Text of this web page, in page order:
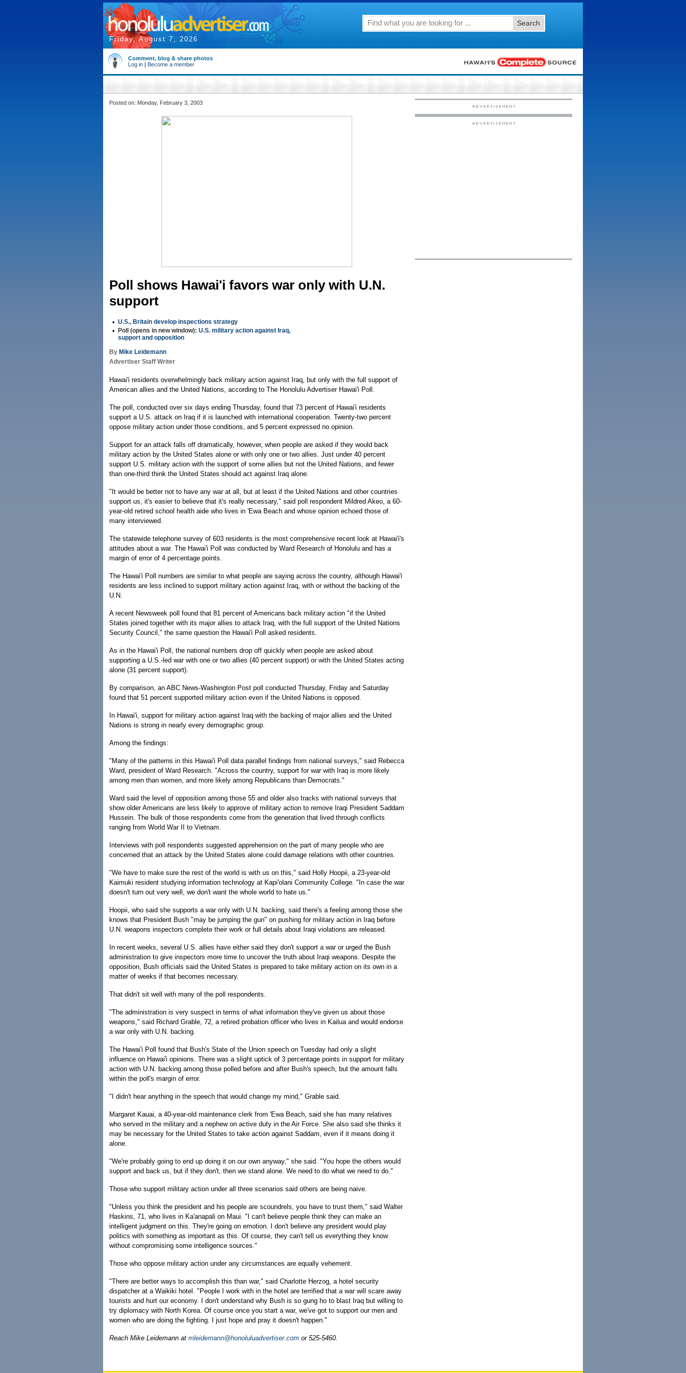
Friday, August 7, 2026
Search
Comment, blog & share photos
Log in | Become a member
Posted on: Monday, February 3, 2003
Poll shows Hawai'i favors war only with U.N.
support
• U.S., Britain develop inspections strategy
• Poll (opens in new window): U.S. military action against Iraq,
support and opposition
By Mike Leidemann
Advertiser Staff Writer
Hawai'i residents overwhelmingly back military action against Iraq, but only with the full support of
American allies and the United Nations, according to The Honolulu Advertiser Hawai'i Poll.
The poll, conducted over six days ending Thursday, found that 73 percent of Hawai'i residents
support a U.S. attack on Iraq if it is launched with international cooperation. Twenty-two percent
oppose military action under those conditions, and 5 percent expressed no opinion.
Support for an attack falls off dramatically, however, when people are asked if they would back
military action by the United States alone or with only one or two allies. Just under 40 percent
support U.S. military action with the support of some allies but not the United Nations, and fewer
than one-third think the United States should act against Iraq alone.
"It would be better not to have any war at all, but at least if the United Nations and other countries
support us, it's easier to believe that it's really necessary," said poll respondent Mildred Akeo, a 60-
year-old retired school health aide who lives in 'Ewa Beach and whose opinion echoed those of
many interviewed.
The statewide telephone survey of 603 residents is the most comprehensive recent look at Hawai'i's
attitudes about a war. The Hawai'i Poll was conducted by Ward Research of Honolulu and has a
margin of error of 4 percentage points.
The Hawai'i Poll numbers are similar to what people are saying across the country, although Hawai'i
residents are less inclined to support military action against Iraq, with or without the backing of the
U.N.
A recent Newsweek poll found that 81 percent of Americans back military action "if the United
States joined together with its major allies to attack Iraq, with the full support of the United Nations
Security Council," the same question the Hawai'i Poll asked residents.
As in the Hawai'i Poll, the national numbers drop off quickly when people are asked about
supporting a U.S.-led war with one or two allies (40 percent support) or with the United States acting
alone (31 percent support).
By comparison, an ABC News-Washington Post poll conducted Thursday, Friday and Saturday
found that 51 percent supported military action even if the United Nations is opposed.
In Hawai'i, support for military action against Iraq with the backing of major allies and the United
Nations is strong in nearly every demographic group.
Among the findings:
"Many of the patterns in this Hawai'i Poll data parallel findings from national surveys," said Rebecca
Ward, president of Ward Research. "Across the country, support for war with Iraq is more likely
among men than women, and more likely among Republicans than Democrats."
Ward said the level of opposition among those 55 and older also tracks with national surveys that
show older Americans are less likely to approve of military action to remove Iraqi President Saddam
Hussein. The bulk of those respondents come from the generation that lived through conflicts
ranging from World War II to Vietnam.
Interviews with poll respondents suggested apprehension on the part of many people who are
concerned that an attack by the United States alone could damage relations with other countries.
"We have to make sure the rest of the world is with us on this," said Holly Hoopii, a 23-year-old
Kaimuki resident studying information technology at Kapi'olani Community College. "In case the war
doesn't turn out very well, we don't want the whole world to hate us."
Hoopii, who said she supports a war only with U.N. backing, said there's a feeling among those she
knows that President Bush "may be jumping the gun" on pushing for military action in Iraq before
U.N. weapons inspectors complete their work or full details about Iraqi violations are released.
In recent weeks, several U.S. allies have either said they don't support a war or urged the Bush
administration to give inspectors more time to uncover the truth about Iraqi weapons. Despite the
opposition, Bush officials said the United States is prepared to take military action on its own in a
matter of weeks if that becomes necessary.
That didn't sit well with many of the poll respondents.
"The administration is very suspect in terms of what information they've given us about those
weapons," said Richard Grable, 72, a retired probation officer who lives in Kailua and would endorse
a war only with U.N. backing.
The Hawai'i Poll found that Bush's State of the Union speech on Tuesday had only a slight
influence on Hawai'i opinions. There was a slight uptick of 3 percentage points in support for military
action with U.N. backing among those polled before and after Bush's speech, but the amount falls
within the poll's margin of error.
"I didn't hear anything in the speech that would change my mind," Grable said.
Margaret Kauai, a 40-year-old maintenance clerk from 'Ewa Beach, said she has many relatives
who served in the military and a nephew on active duty in the Air Force. She also said she thinks it
may be necessary for the United States to take action against Saddam, even if it means doing it
alone.
"We're probably going to end up doing it on our own anyway," she said. "You hope the others would
support and back us, but if they don't, then we stand alone. We need to do what we need to do."
Those who support military action under all three scenarios said others are being naive.
"Unless you think the president and his people are scoundrels, you have to trust them," said Walter
Haskins, 71, who lives in Ka'anapali on Maui. "I can't believe people think they can make an
intelligent judgment on this. They're going on emotion. I don't believe any president would play
politics with something as important as this. Of course, they can't tell us everything they know
without compromising some intelligence sources."
Those who oppose military action under any circumstances are equally vehement.
"There are better ways to accomplish this than war," said Charlotte Herzog, a hotel security
dispatcher at a Waikiki hotel. "People I work with in the hotel are terrified that a war will scare away
tourists and hurt our economy. I don't understand why Bush is so gung ho to blast Iraq but willing to
try diplomacy with North Korea. Of course once you start a war, we've got to support our men and
women who are doing the fighting. I just hope and pray it doesn't happen."
Reach Mike Leidemann at mleidemann@honoluluadvertiser.com or 525-5460.